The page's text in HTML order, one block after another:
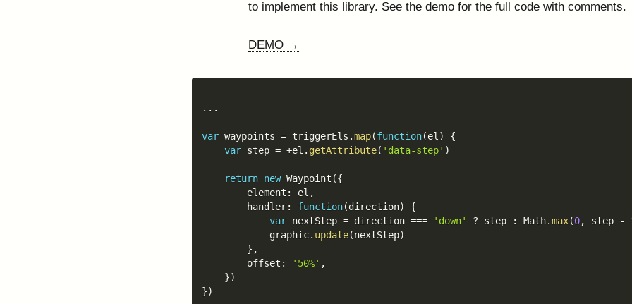
to implement this library. See the demo for the full code with comments.
DEMO →
...
var waypoints = triggerEls .map(function(el)
{
var step = +el . getAttribute( 'data-step' )
return new Waypoint ({
		element
: el ,
		handler
: function(direction)
{
var nextStep = direction === 'down' ? step : Math.max(0, step -
			graphic
. update(nextStep)
} ,
		offset
: '50%' ,
})
})